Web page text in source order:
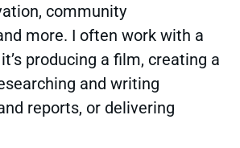
community
more. I often work with a
producing a film, creating a
and writing
reports, or delivering